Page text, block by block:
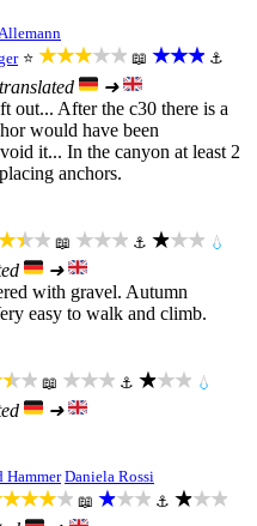
⭐ ★★★★★ 📖 ★★★ ⚓
➜
out... After the c30 there is a
would have been
it... In the canyon at least 2
anchors.
📖 ★★★ ⚓ ★★★ 💧
➜
with gravel. Autumn
easy to walk and climb.
📖 ★★★ ⚓ ★★★ 💧
➜
HammerDaniela Rossi
📖 ★★★ ⚓ ★★★